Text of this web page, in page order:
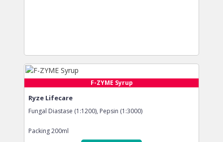
F-ZYME Syrup
Ryze Lifecare
Fungal Diastase (1:1200), Pepsin (1:3000)
Packing200ml